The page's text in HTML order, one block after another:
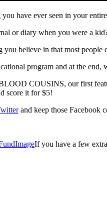
have ever seen in your
or diary when you were a
you believe in that most people
program and at the
COUSINS, our first
score it for $5!
and keep those Facebook
If you have a few